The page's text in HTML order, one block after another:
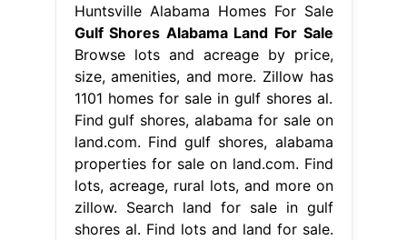
Huntsville Alabama Homes For Sale
Gulf Shores Alabama Land For Sale
Browse lots and acreage by price,
size, amenities, and more. Zillow has
1101 homes for sale in gulf shores al.
Find gulf shores, alabama for sale on
land.com. Find gulf shores, alabama
properties for sale on land.com. Find
lots, acreage, rural lots, and more on
zillow. Search land for sale in gulf
shores al. Find lots and land for sale.